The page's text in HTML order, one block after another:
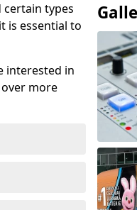
certain types
is essential to
interested in
more